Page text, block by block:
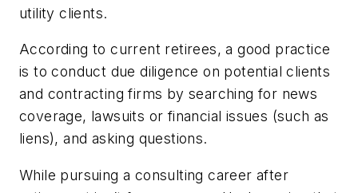
utility clients.
According to current retirees, a good practice
is to conduct due diligence on potential clients
and contracting firms by searching for news
coverage, lawsuits or financial issues (such as
liens), and asking questions.
While pursuing a consulting career after